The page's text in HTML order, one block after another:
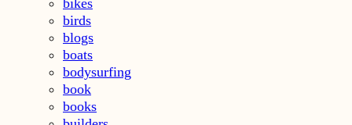
bikes
birds
blogs
boats
bodysurfing
book
books